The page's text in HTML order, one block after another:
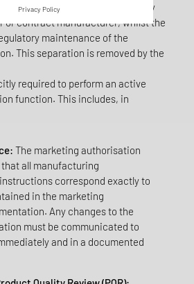
for GMP compliance lay primarily
or contract manufacturer, whilst the
maintenance of the
This separation is removed by the
required to perform an active
function. This includes, in
The marketing authorisation
all manufacturing
correspond exactly to
in the marketing
Any changes to the
must be communicated to
and in a documented
Privacy Policy